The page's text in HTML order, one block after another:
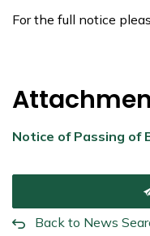
For the full notice
Notice of Passing of
Back to News